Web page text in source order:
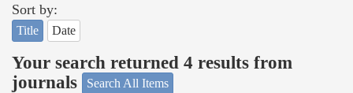
Sort by:
Title Date
Your search returned 4 results from
journals
Search All Items